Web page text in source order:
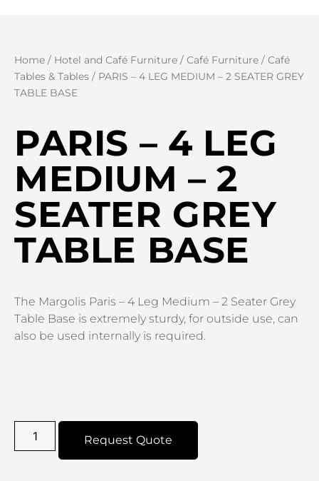
Home / Hotel and Café Furniture / Café Furniture / Café
Tables & Tables / PARIS – 4 LEG MEDIUM – 2 SEATER GREY
TABLE BASE
PARIS – 4 LEG
MEDIUM – 2
SEATER GREY
TABLE BASE
The Margolis Paris – 4 Leg Medium – 2 Seater Grey
Table Base is extremely sturdy, for outside use, can
also be used internally is required.
Request Quote